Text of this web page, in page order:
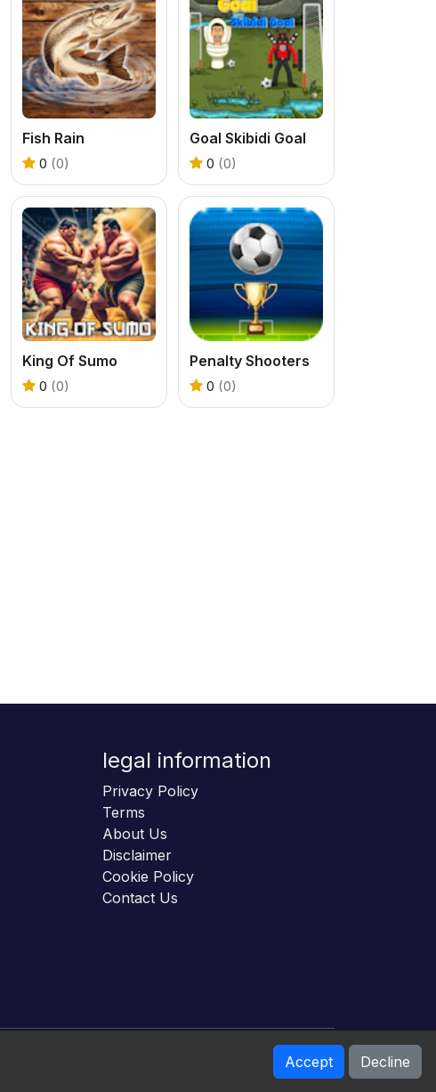
Fish Rain
0 (0)
Goal Skibidi Goal
0 (0)
King Of Sumo
0 (0)
Penalty Shooters
0 (0)
legal information
Privacy Policy
Terms
About Us
Disclaimer
Cookie Policy
Contact Us
Accept Decline